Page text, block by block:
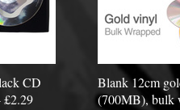
CD
£2.29
Blank 12cm
(700MB), bulk